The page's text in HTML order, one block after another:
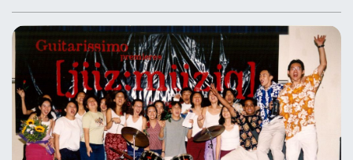
trustees about SMU’s long-term plans. He also toured
the Evans Road building.